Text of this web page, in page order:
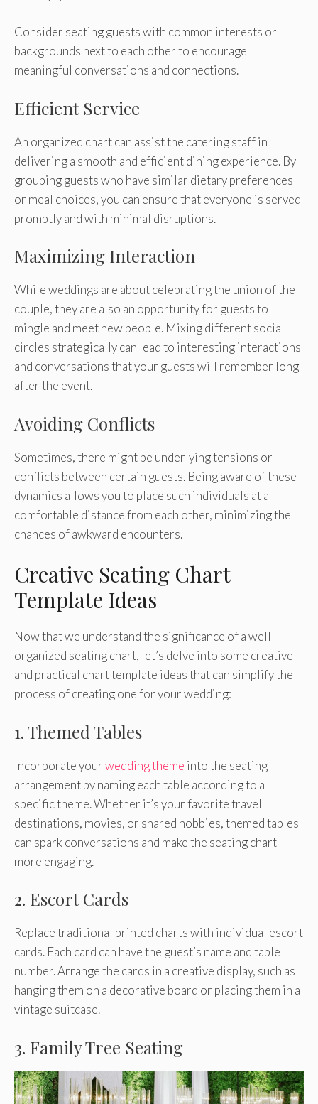
Consider seating guests with common interests or
backgrounds next to each other to encourage
meaningful conversations and connections.
Efficient Service
An organized chart can assist the catering staff in
delivering a smooth and efficient dining experience. By
grouping guests who have similar dietary preferences
or meal choices, you can ensure that everyone is served
promptly and with minimal disruptions.
Maximizing Interaction
While weddings are about celebrating the union of the
couple, they are also an opportunity for guests to
mingle and meet new people. Mixing different social
circles strategically can lead to interesting interactions
and conversations that your guests will remember long
after the event.
Avoiding Conflicts
Sometimes, there might be underlying tensions or
conflicts between certain guests. Being aware of these
dynamics allows you to place such individuals at a
comfortable distance from each other, minimizing the
chances of awkward encounters.
Creative Seating Chart
Template Ideas
Now that we understand the significance of a well-
organized seating chart, let’s delve into some creative
and practical chart template ideas that can simplify the
process of creating one for your wedding:
1. Themed Tables
Incorporate yourwedding theme into the seating
arrangement by naming each table according to a
specific theme. Whether it’s your favorite travel
destinations, movies, or shared hobbies, themed tables
can spark conversations and make the seating chart
more engaging.
2. Escort Cards
Replace traditional printed charts with individual escort
cards. Each card can have the guest’s name and table
number. Arrange the cards in a creative display, such as
hanging them on a decorative board or placing them in a
vintage suitcase.
3. Family Tree Seating